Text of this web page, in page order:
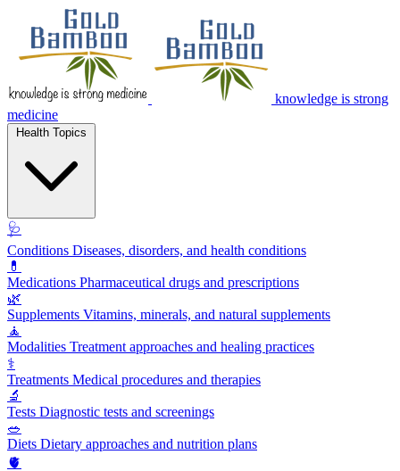
knowledge is strong
medicine
🩺
Conditions Diseases, disorders, and health conditions
💊
Medications Pharmaceutical drugs and prescriptions
🌿
Supplements Vitamins, minerals, and natural supplements
🧘
Modalities Treatment approaches and healing practices
⚕️
Treatments Medical procedures and therapies
🔬
Tests Diagnostic tests and screenings
🥗
Diets Dietary approaches and nutrition plans
🫀